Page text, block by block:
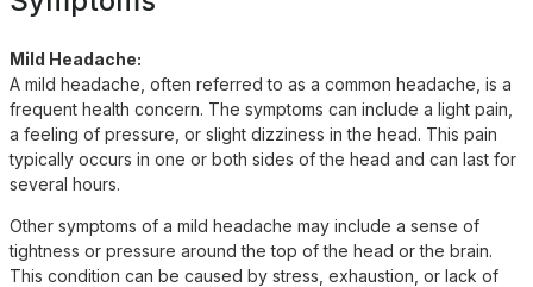
Mild Headache:
A mild headache, often referred to as a common headache, is a
frequent health concern. The symptoms can include a light pain,
a feeling of pressure, or slight dizziness in the head. This pain
typically occurs in one or both sides of the head and can last for
several hours.
Other symptoms of a mild headache may include a sense of
tightness or pressure around the top of the head or the brain.
This condition can be caused by stress, exhaustion, or lack of